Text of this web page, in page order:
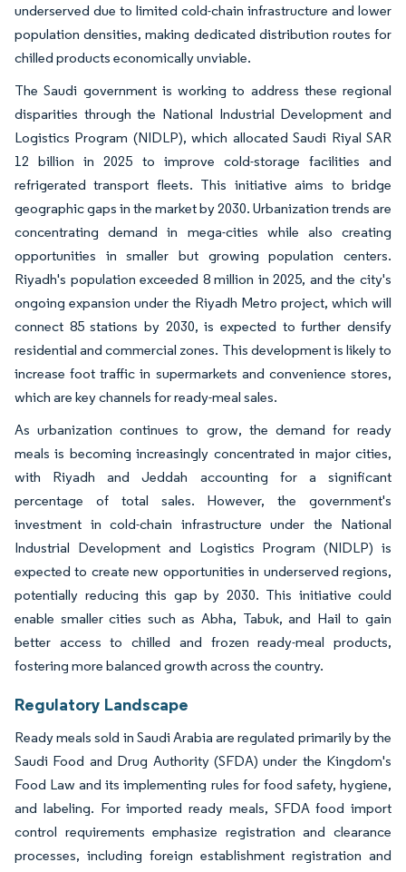
underserved due to limited cold-chain infrastructure and lower
population densities, making dedicated distribution routes for
chilled products economically unviable.
The Saudi government is working to address these regional
disparities through the National Industrial Development and
Logistics Program (NIDLP), which allocated Saudi Riyal SAR
12 billion in 2025 to improve cold-storage facilities and
refrigerated transport fleets. This initiative aims to bridge
geographic gaps in the market by 2030. Urbanization trends are
concentrating demand in mega-cities while also creating
opportunities in smaller but growing population centers.
Riyadh's population exceeded 8 million in 2025, and the city's
ongoing expansion under the Riyadh Metro project, which will
connect 85 stations by 2030, is expected to further densify
residential and commercial zones. This development is likely to
increase foot traffic in supermarkets and convenience stores,
which are key channels for ready-meal sales.
As urbanization continues to grow, the demand for ready
meals is becoming increasingly concentrated in major cities,
with Riyadh and Jeddah accounting for a significant
percentage of total sales. However, the government's
investment in cold-chain infrastructure under the National
Industrial Development and Logistics Program (NIDLP) is
expected to create new opportunities in underserved regions,
potentially reducing this gap by 2030. This initiative could
enable smaller cities such as Abha, Tabuk, and Hail to gain
better access to chilled and frozen ready-meal products,
fostering more balanced growth across the country.
Regulatory Landscape
Ready meals sold in Saudi Arabia are regulated primarily by the
Saudi Food and Drug Authority (SFDA) under the Kingdom's
Food Law and its implementing rules for food safety, hygiene,
and labeling. For imported ready meals, SFDA food import
control requirements emphasize registration and clearance
processes, including foreign establishment registration and